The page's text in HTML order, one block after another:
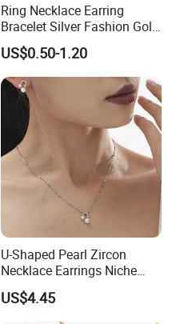
Ring Necklace Earring
Bracelet Silver Fashion Gold
Wedding Bridal Jewellery
Steel Earings Chain Flower
Diamond Couple Gemstone
Crystal Pendant Jewelry Set
US$0.50-1.20
U-Shaped Pearl Zircon
Necklace Earrings Niche
Light Luxury Fashion
Collarbone Chain Earrings
US$4.45